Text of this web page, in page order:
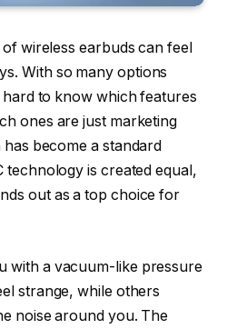
wireless earbuds can feel
With so many options
hard to know which features
ones are just marketing
become a standard
is created equal,
out as a top choice for
with a vacuum-like pressure
strange, while others
noise around you. The